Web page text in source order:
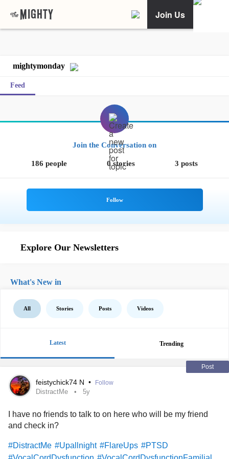
Join Us
mightymonday
Feed
Join the Conversation on
186 people 0 stories 3 posts
Explore Our Newsletters
What's New in
All Stories Posts Videos
Latest Trending
Post
feistychick74 N • Follow
DistractMe 5y
I have no friends to talk to on here who will be my friend
and check in?
#DistractMe #Upallnight #FlareUps #PTSD